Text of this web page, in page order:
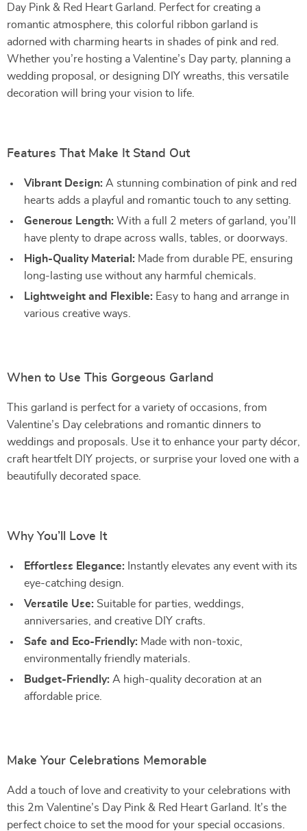
Day Pink & Red Heart Garland. Perfect for creating a
romantic atmosphere, this colorful ribbon garland is
adorned with charming hearts in shades of pink and red.
Whether you’re hosting a Valentine’s Day party, planning a
wedding proposal, or designing DIY wreaths, this versatile
decoration will bring your vision to life.
Features That Make It Stand Out
Vibrant Design: A stunning combination of pink and red
hearts adds a playful and romantic touch to any setting.
Generous Length: With a full 2 meters of garland, you’ll
have plenty to drape across walls, tables, or doorways.
High-Quality Material: Made from durable PE, ensuring
long-lasting use without any harmful chemicals.
Lightweight and Flexible: Easy to hang and arrange in
various creative ways.
When to Use This Gorgeous Garland
This garland is perfect for a variety of occasions, from
Valentine’s Day celebrations and romantic dinners to
weddings and proposals. Use it to enhance your party décor,
craft heartfelt DIY projects, or surprise your loved one with a
beautifully decorated space.
Why You’ll Love It
Effortless Elegance: Instantly elevates any event with its
eye-catching design.
Versatile Use: Suitable for parties, weddings,
anniversaries, and creative DIY crafts.
Safe and Eco-Friendly: Made with non-toxic,
environmentally friendly materials.
Budget-Friendly: A high-quality decoration at an
affordable price.
Make Your Celebrations Memorable
Add a touch of love and creativity to your celebrations with
this 2m Valentine’s Day Pink & Red Heart Garland. It’s the
perfect choice to set the mood for your special occasions.